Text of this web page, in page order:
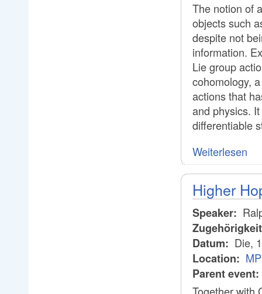
The notion of
objects such
despite not
information.
Lie group
cohomology,
actions that
and physics.
differentiable
Weiterlesen
Higher
Speaker:
Datum: Die,
Location:
Parent event:
Together with